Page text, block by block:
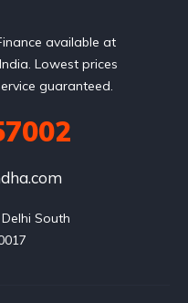
available at
Lowest prices
guaranteed.
South